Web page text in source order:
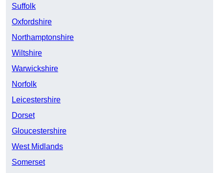
Suffolk
Oxfordshire
Northamptonshire
Wiltshire
Warwickshire
Norfolk
Leicestershire
Dorset
Gloucestershire
West Midlands
Somerset